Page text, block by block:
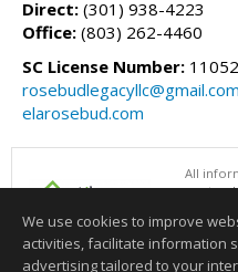
Direct: (301) 938-4223
Office: (803) 262-4460
SC License Number:
rosebudlegacyllc@gmail.com
elarosebud.com
All
Information deemed reliable
We use cookies to improve
activities, facilitate information
advertising tailored to your